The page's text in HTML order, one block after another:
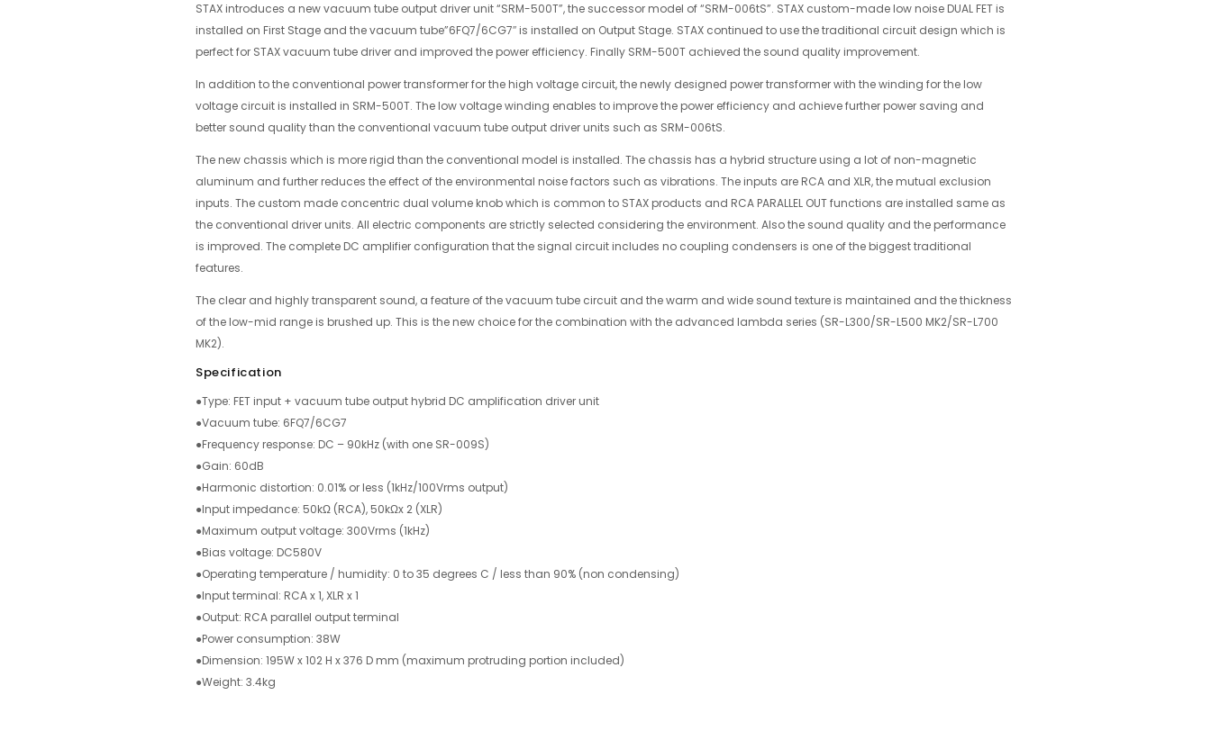
STAX introduces a new vacuum tube output driver unit “SRM-500T”, the successor model of “SRM-006tS”. STAX custom-made low noise DUAL FET is
installed on First Stage and the vacuum tube”6FQ7/6CG7″ is installed on Output Stage. STAX continued to use the traditional circuit design which is
perfect for STAX vacuum tube driver and improved the power efficiency. Finally SRM-500T achieved the sound quality improvement.
In addition to the conventional power transformer for the high voltage circuit, the newly designed power transformer with the winding for the low
voltage circuit is installed in SRM-500T. The low voltage winding enables to improve the power efficiency and achieve further power saving and
better sound quality than the conventional vacuum tube output driver units such as SRM-006tS.
The new chassis which is more rigid than the conventional model is installed. The chassis has a hybrid structure using a lot of non-magnetic
aluminum and further reduces the effect of the environmental noise factors such as vibrations. The inputs are RCA and XLR, the mutual exclusion
inputs. The custom made concentric dual volume knob which is common to STAX products and RCA PARALLEL OUT functions are installed same as
the conventional driver units. All electric components are strictly selected considering the environment. Also the sound quality and the performance
is improved. The complete DC amplifier configuration that the signal circuit includes no coupling condensers is one of the biggest traditional
features.
The clear and highly transparent sound, a feature of the vacuum tube circuit and the warm and wide sound texture is maintained and the thickness
of the low-mid range is brushed up. This is the new choice for the combination with the advanced lambda series (SR-L300/SR-L500 MK2/SR-L700
MK2).
Specification
●Type: FET input + vacuum tube output hybrid DC amplification driver unit
●Vacuum tube: 6FQ7/6CG7
●Frequency response: DC – 90kHz (with one SR-009S)
●Gain: 60dB
●Harmonic distortion: 0.01% or less (1kHz/100Vrms output)
●Input impedance: 50kΩ (RCA), 50kΩx 2 (XLR)
●Maximum output voltage: 300Vrms (1kHz)
●Bias voltage: DC580V
●Operating temperature / humidity: 0 to 35 degrees C / less than 90% (non condensing)
●Input terminal: RCA x 1, XLR x 1
●Output: RCA parallel output terminal
●Power consumption: 38W
●Dimension: 195W x 102 H x 376 D mm (maximum protruding portion included)
●Weight: 3.4kg